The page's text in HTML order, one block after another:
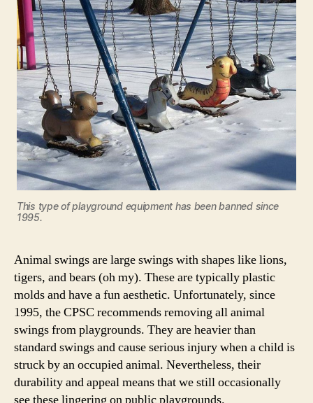
This type of playground equipment has been banned since
1995.
Animal swings are large swings with shapes like lions,
tigers, and bears (oh my). These are typically plastic
molds and have a fun aesthetic. Unfortunately, since
1995, the CPSC recommends removing all animal
swings from playgrounds. They are heavier than
standard swings and cause serious injury when a child is
struck by an occupied animal. Nevertheless, their
durability and appeal means that we still occasionally
see these lingering on public playgrounds.